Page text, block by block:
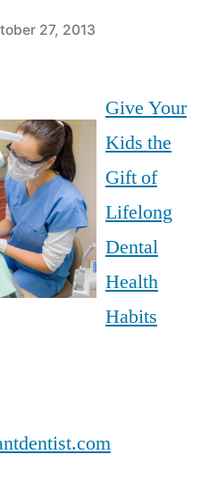
27, 2013
Give Your
Kids the
Gift of
Lifelong
Dental
Health
Habits